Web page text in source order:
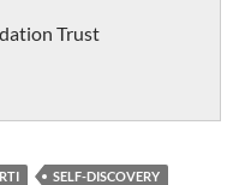
Trust
SELF-DISCOVERY